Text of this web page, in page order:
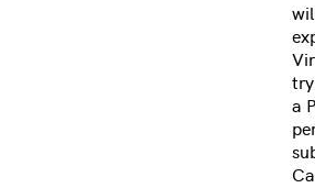
try
a